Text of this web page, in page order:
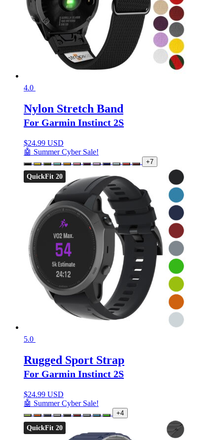
4.0
Nylon Stretch Band
For Garmin Instinct 2S
$24.99 USD
🤖 Summer Cyber Sale!
+7
QuickFit 20
5.0
Rugged Sport Strap
For Garmin Instinct 2S
$24.99 USD
🤖 Summer Cyber Sale!
+4
QuickFit 20